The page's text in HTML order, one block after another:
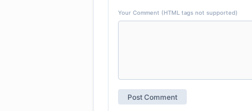
Your Comment (HTML tags not supported)